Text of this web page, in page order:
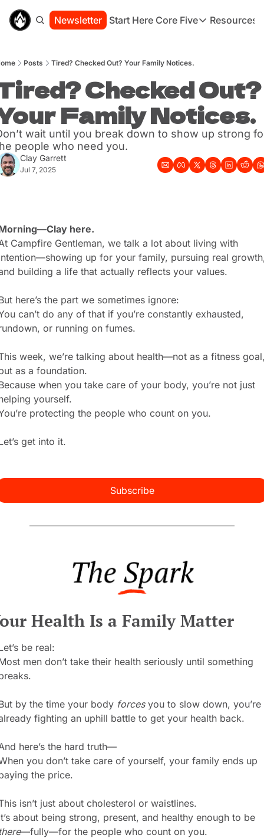
Newsletter Start Here Core Five
Core Five
Purpose
Growth
Health
Simplicity
Resources
Posts Tired? Checked Out? Your Family Notices.
Checked Out?
Family Notices.
wait until you break down to show up strong
people who need you.
Clay Garrett
Jul 7, 2025
here.
Campfire Gentleman, we talk a lot about living with
up for your family, pursuing real
building a life that actually reflects your values.
here’s the part we sometimes ignore:
can’t do any of that if you’re constantly exhausted,
or running on fumes.
week, we’re talking about health—not as a fitness
as a foundation.
when you take care of your body, you’re not just
yourself.
protecting the people who count on you.
get into it.
Subscribe
Health Is a Family Matter
be real:
men don’t take their health seriously until something
by the time your body forces you to slow down, you’re
fighting an uphill battle to get your health back.
here’s the hard truth—
you don’t take care of yourself, your family ends up
the price.
isn’t just about cholesterol or waistlines.
—fully—for the people who count on you.